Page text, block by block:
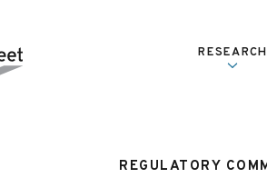
RESEARCH
REGULATORY